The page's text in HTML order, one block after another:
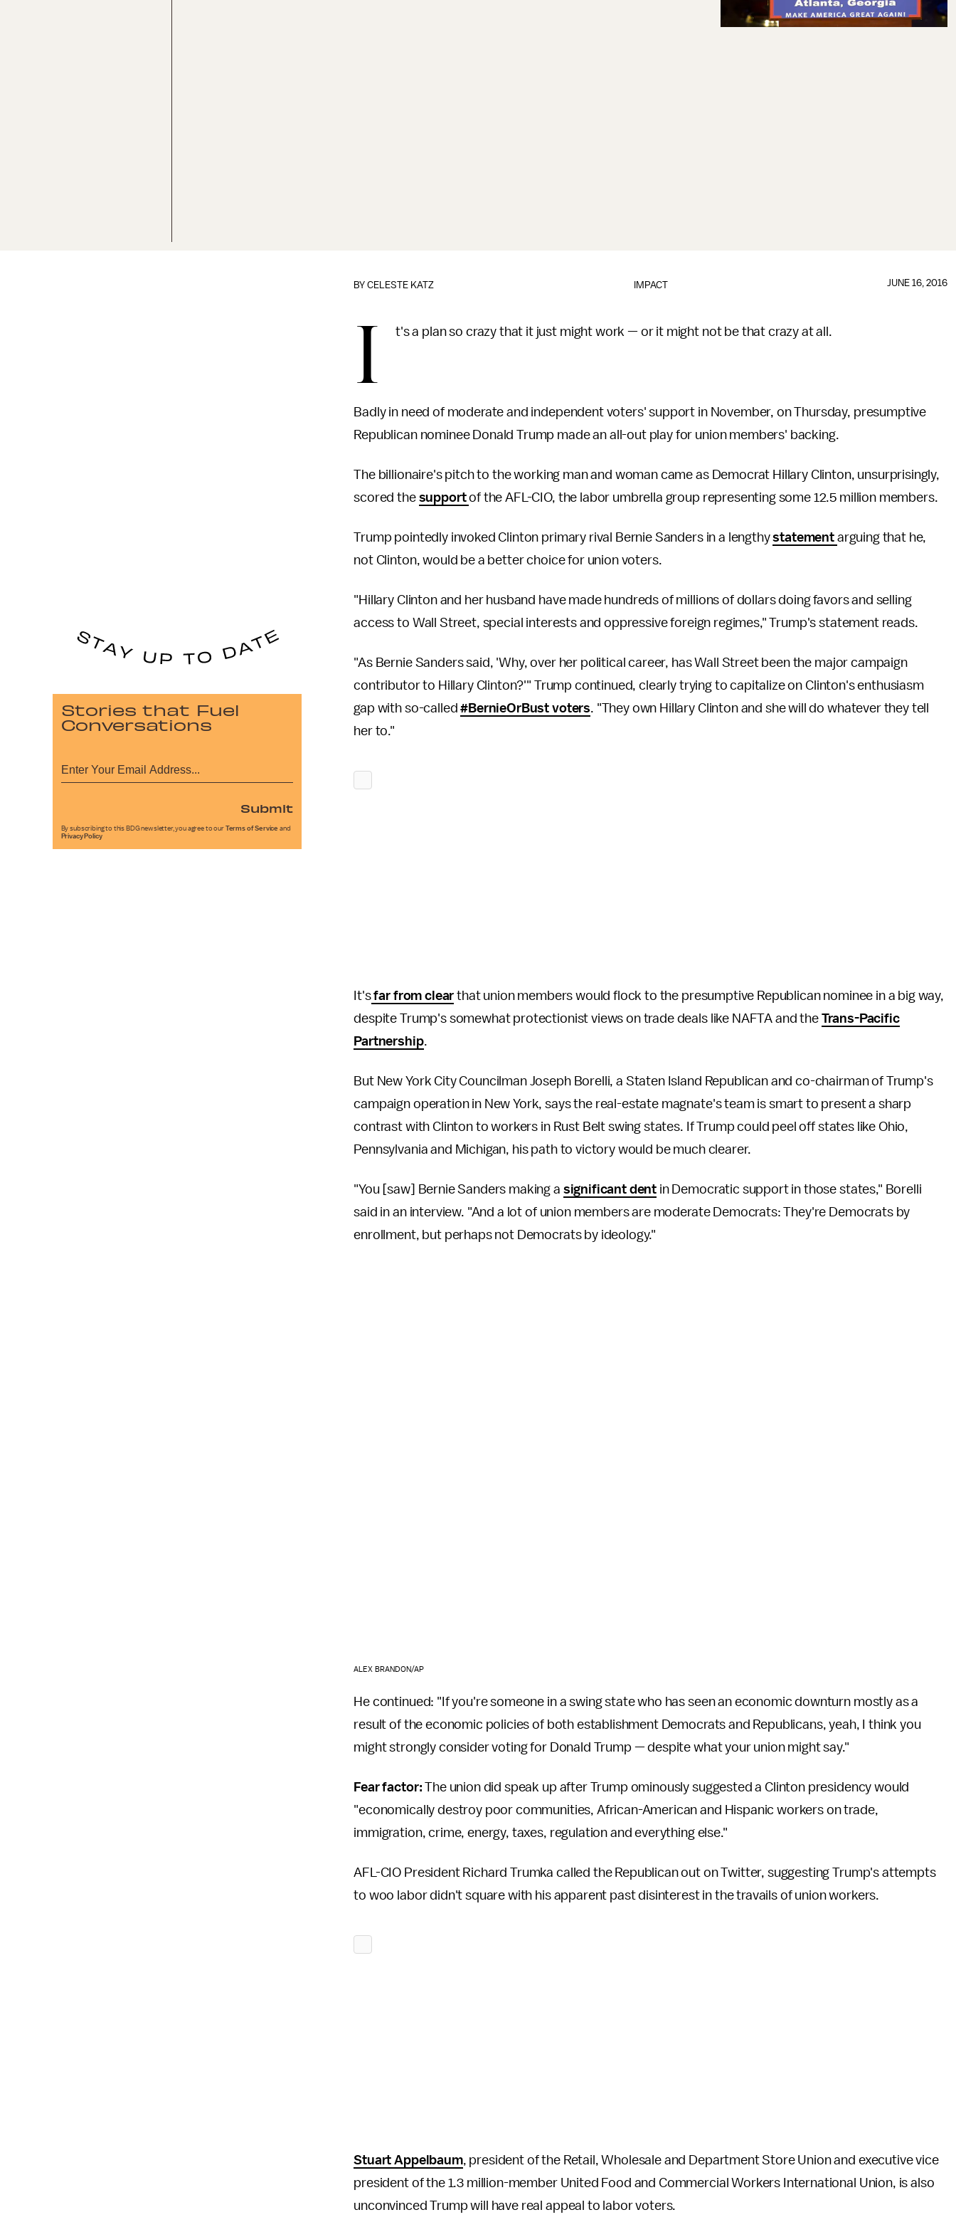
IMPACT
BYCELESTE KATZ JUNE 16, 2016
I t's a plan so crazy that it just might work — or it might not be that crazy at all.
Badly in need of moderate and independent voters' support in November, on Thursday, presumptive
Republican nominee Donald Trump made an all-out play for union members' backing.
The billionaire's pitch to the working man and woman came as Democrat Hillary Clinton, unsurprisingly,
scored the supportof the AFL-CIO, the labor umbrella group representing some 12.5 million members.
Trump pointedly invoked Clinton primary rival Bernie Sanders in a lengthystatement arguing that he,
not Clinton, would be a better choice for union voters.
"Hillary Clinton and her husband have made hundreds of millions of dollars doing favors and selling
access to Wall Street, special interests and oppressive foreign regimes," Trump's statement reads.
"As Bernie Sanders said, 'Why, over her political career, has Wall Street been the major campaign
contributor to Hillary Clinton?'" Trump continued, clearly trying to capitalize on Clinton's enthusiasm
gap with so-called#BernieOrBust voters. "They own Hillary Clinton and she will do whatever they tell
her to."
It'sfar from clear that union members would flock to the presumptive Republican nominee in a big way,
despite Trump's somewhat protectionist views on trade deals like NAFTA and the Trans-Pacific
Partnership.
But New York City Councilman Joseph Borelli, a Staten Island Republican and co-chairman of Trump's
campaign operation in New York, says the real-estate magnate's team is smart to present a sharp
contrast with Clinton to workers in Rust Belt swing states. If Trump could peel off states like Ohio,
Pennsylvania and Michigan, his path to victory would be much clearer.
"You [saw] Bernie Sanders making a significant dent in Democratic support in those states," Borelli
said in an interview. "And a lot of union members are moderate Democrats: They're Democrats by
enrollment, but perhaps not Democrats by ideology."
ALEX BRANDON/AP
He continued: "If you're someone in a swing state who has seen an economic downturn mostly as a
result of the economic policies of both establishment Democrats and Republicans, yeah, I think you
might strongly consider voting for Donald Trump — despite what your union might say."
Fear factor: The union did speak up after Trump ominously suggested a Clinton presidency would
"economically destroy poor communities, African-American and Hispanic workers on trade,
immigration, crime, energy, taxes, regulation and everything else."
AFL-CIO President Richard Trumka called the Republican out on Twitter, suggesting Trump's attempts
to woo labor didn't square with his apparent past disinterest in the travails of union workers.
Stuart Appelbaum, president of the Retail, Wholesale and Department Store Union and executive vice
president of the 1.3 million-member United Food and Commercial Workers International Union, is also
unconvinced Trump will have real appeal to labor voters.
Stories that Fuel
Conversations
Submit
By subscribing to this BDG newsletter, you agree to our Terms of Service and
Privacy Policy